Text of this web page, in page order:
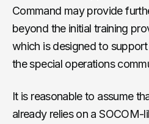
Command may provide
beyond the initial training
which is designed to
the special operations
It is reasonable to assume
already relies on a